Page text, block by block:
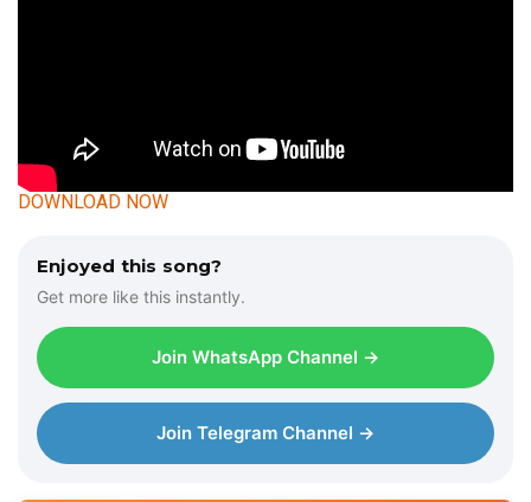
DOWNLOAD NOW
Enjoyed this song?
Get more like this instantly.
Join WhatsApp Channel →
Join Telegram Channel →